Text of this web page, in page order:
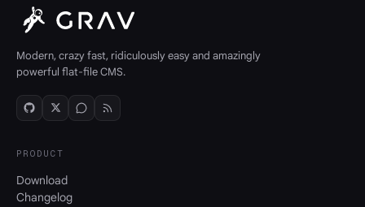
Modern, crazy fast, ridiculously easy and amazingly
powerful flat-file CMS.
PRODUCT
Download
Changelog